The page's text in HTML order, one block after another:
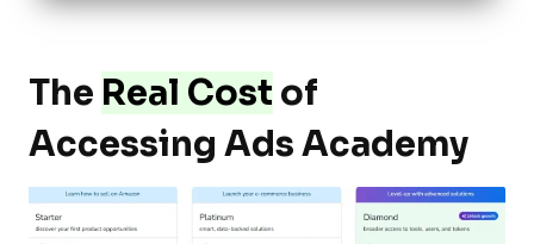
The Real Cost of
Accessing Ads Academy